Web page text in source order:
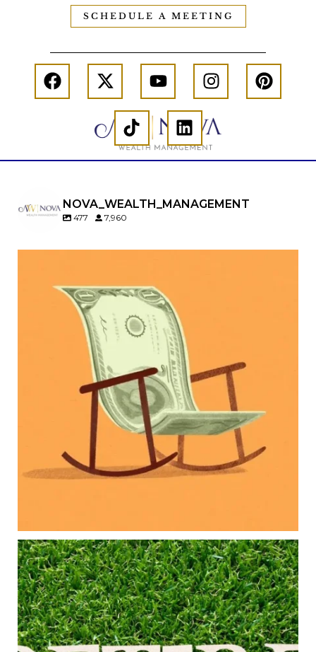
SCHEDULE A MEETING
NOVA_WEALTH_MANAGEMENT
477 7,960
Raising a family brings incredible joy—but also
new financial responsibilities.
Our newest blog explores how parents can
balance:
Retirement savings
College planning
Family expenses
Long-term financial goals
Because planning for your children shouldn`t
mean forgetting about your future.
Aug 5
0 0
Forget the magic retirement number.
Retirement isn`t about comparing your savings
to someone else`s.
It`s about creating a financial strategy that
supports the life you want to live.
Our newest blog explores: